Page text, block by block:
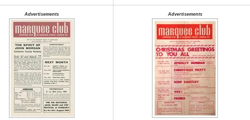
Advertisements Advertisements